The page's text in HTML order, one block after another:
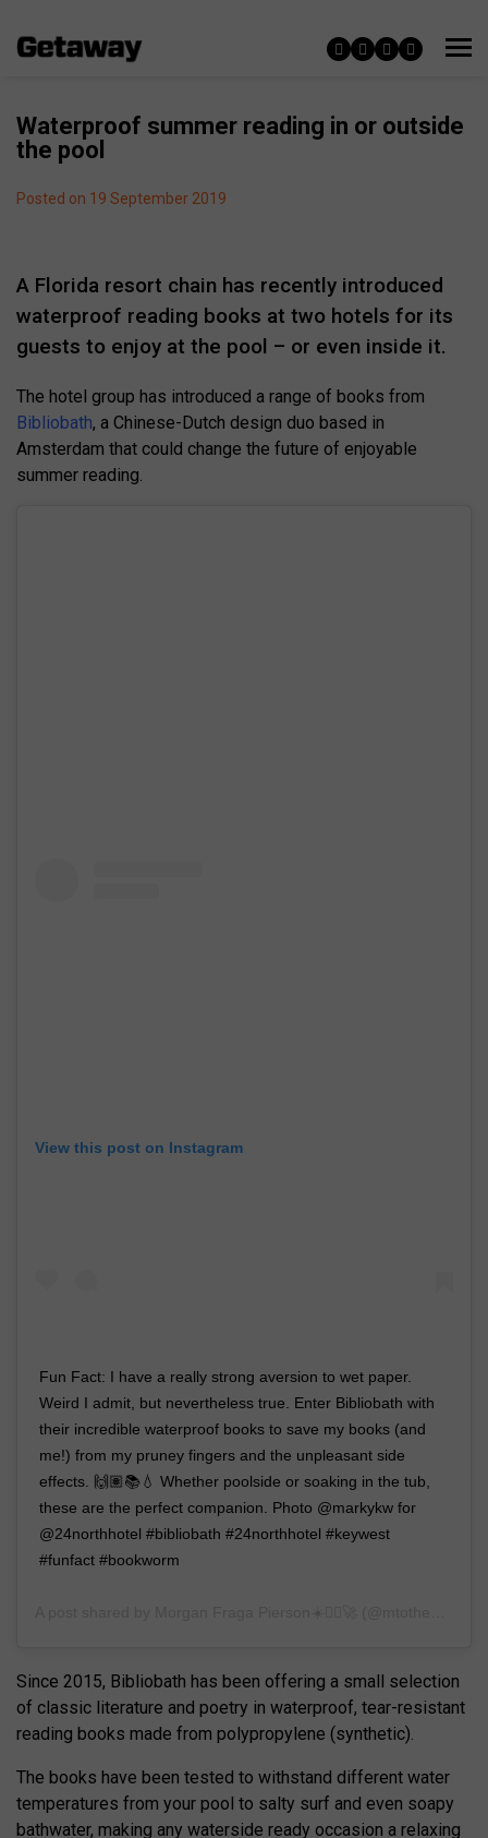
Waterproof summer reading in or outside
the pool
Posted on 19 September 2019
A Florida resort chain has recently introduced
waterproof reading books at two hotels for its
guests to enjoy at the pool – or even inside it.
The hotel group has introduced a range of books from
Bibliobath, a Chinese-Dutch design duo based in
Amsterdam that could change the future of enjoyable
summer reading.
View this post on Instagram
Fun Fact: I have a really strong aversion to wet paper.
Weird I admit, but nevertheless true. Enter Bibliobath with
their incredible waterproof books to save my books (and
me!) from my pruney fingers and the unpleasant side
effects. 🙌🏽📚💧 Whether poolside or soaking in the tub,
these are the perfect companion. Photo @markykw for
@24northhotel #bibliobath #24northhotel #keywest
#funfact #bookworm
Since 2015, Bibliobath has been offering a small selection
of classic literature and poetry in waterproof, tear-resistant
reading books made from polypropylene (synthetic).
The books have been tested to withstand different water
temperatures from your pool to salty surf and even soapy
bathwater, making any waterside ready occasion a relaxing